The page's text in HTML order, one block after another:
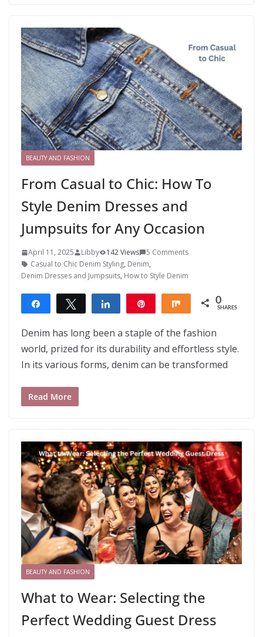
BEAUTY AND FASHION
From Casual to Chic: How To
Style Denim Dresses and
Jumpsuits for Any Occasion
April 11, 2025 Libby 142 Views
5 Comments
Casual to Chic Denim Styling, Denim,
Denim Dresses and Jumpsuits, How to Style Denim
Share Tweet Share Share 0
SHARES
Denim has long been a staple of the fashion
world, prized for its durability and effortless style.
In its various forms, denim can be transformed
Read More
BEAUTY AND FASHION
What to Wear: Selecting the
Perfect Wedding Guest Dress